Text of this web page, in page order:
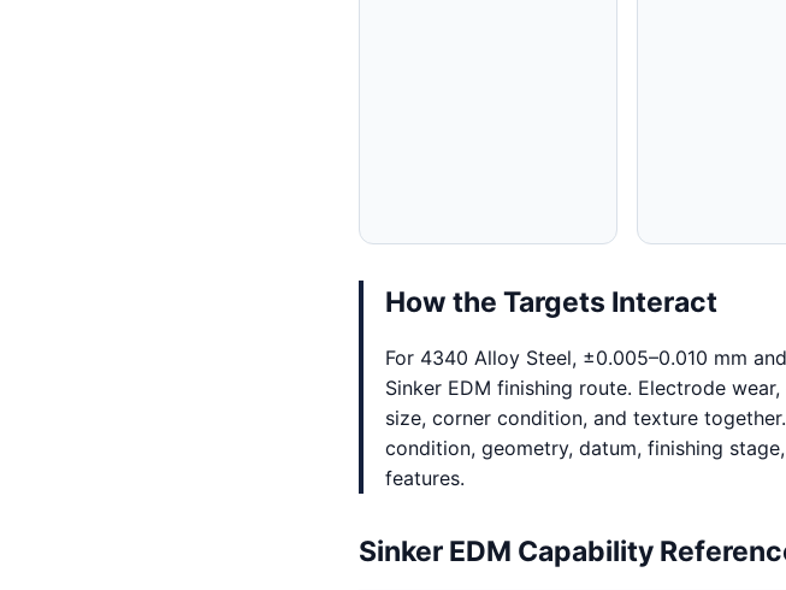
How the Targets Interact
For 4340 Alloy Steel, ±0.005–0.010 mm
Sinker EDM finishing route. Electrode
size, corner condition, and texture
condition, geometry, datum, finishing
features.
Sinker EDM Capability